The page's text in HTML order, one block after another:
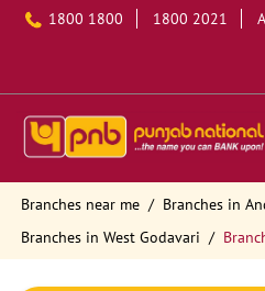
1800 1800 1800 2021
Branches near me
Branches in
Branches in West Godavari